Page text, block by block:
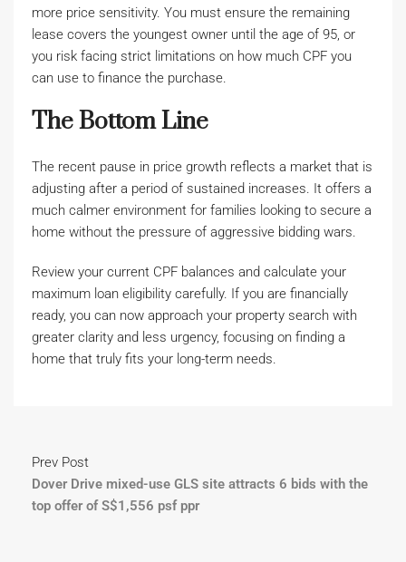
more price sensitivity. You must ensure the remaining
lease covers the youngest owner until the age of 95, or
you risk facing strict limitations on how much CPF you
can use to finance the purchase.
The Bottom Line
The recent pause in price growth reflects a market that is
adjusting after a period of sustained increases. It offers a
much calmer environment for families looking to secure a
home without the pressure of aggressive bidding wars.
Review your current CPF balances and calculate your
maximum loan eligibility carefully. If you are financially
ready, you can now approach your property search with
greater clarity and less urgency, focusing on finding a
home that truly fits your long-term needs.
Prev Post
Dover Drive mixed-use GLS site attracts 6 bids with the
top offer of S$1,556 psf ppr